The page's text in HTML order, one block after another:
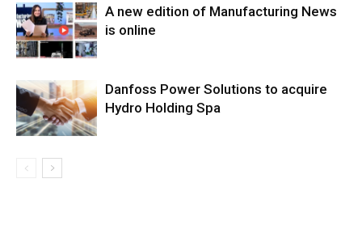
A new edition of Manufacturing News
is online
Danfoss Power Solutions to acquire
Hydro Holding Spa